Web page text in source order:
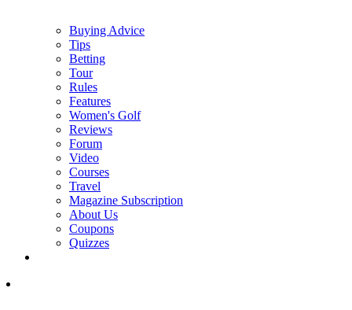
Buying Advice
Tips
Betting
Tour
Rules
Features
Women's Golf
Reviews
Forum
Video
Courses
Travel
Magazine Subscription
About Us
Coupons
Quizzes